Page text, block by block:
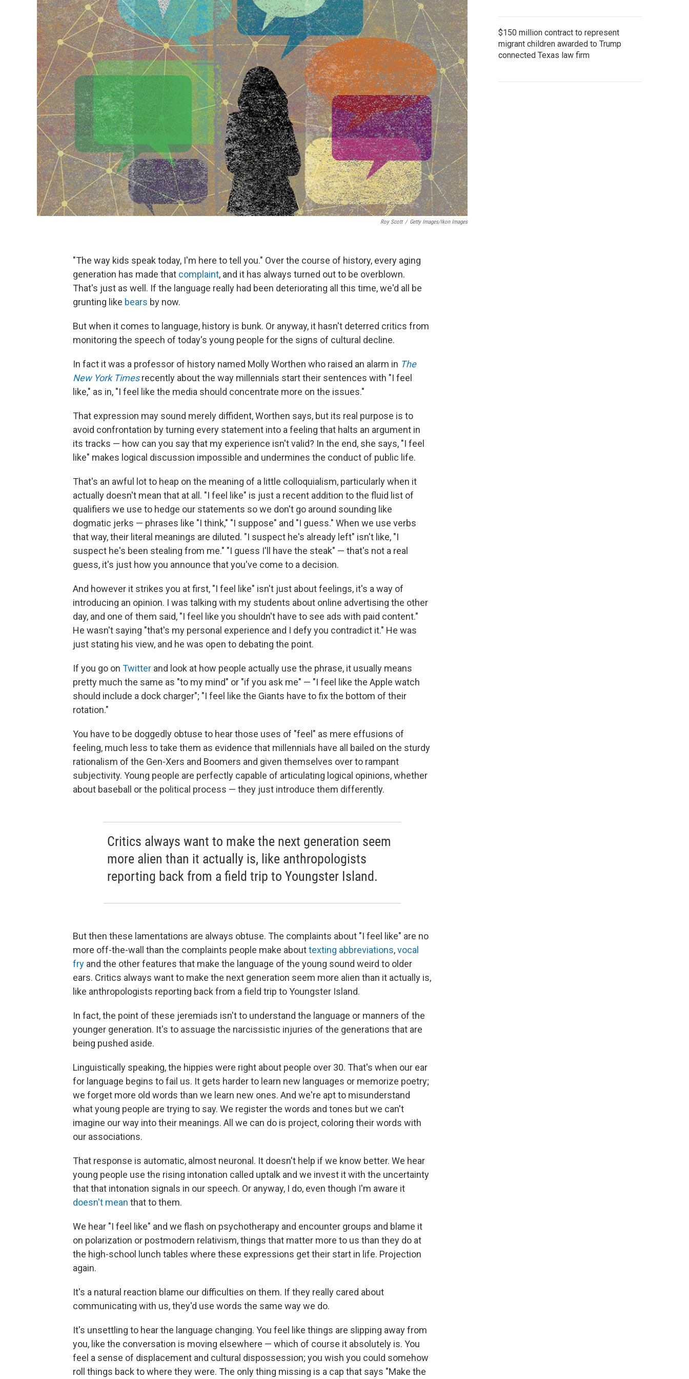
Roy Scott / Getty Images/Ikon Images
"The way kids speak today, I'm here to tell you." Over the course of history, every aging
generation has made that complaint, and it has always turned out to be overblown.
That's just as well. If the language really had been deteriorating all this time, we'd all be
grunting like bears by now.
But when it comes to language, history is bunk. Or anyway, it hasn't deterred critics from
monitoring the speech of today's young people for the signs of cultural decline.
In fact it was a professor of history named Molly Worthen who raised an alarm in The
New York Timesrecently about the way millennials start their sentences with "I feel
like," as in, "I feel like the media should concentrate more on the issues."
That expression may sound merely diffident, Worthen says, but its real purpose is to
avoid confrontation by turning every statement into a feeling that halts an argument in
its tracks — how can you say that my experience isn't valid? In the end, she says, "I feel
like" makes logical discussion impossible and undermines the conduct of public life.
That's an awful lot to heap on the meaning of a little colloquialism, particularly when it
actually doesn't mean that at all. "I feel like" is just a recent addition to the fluid list of
qualifiers we use to hedge our statements so we don't go around sounding like
dogmatic jerks — phrases like "I think," "I suppose" and "I guess." When we use verbs
that way, their literal meanings are diluted. "I suspect he's already left" isn't like, "I
suspect he's been stealing from me." "I guess I'll have the steak" — that's not a real
guess, it's just how you announce that you've come to a decision.
And however it strikes you at first, "I feel like" isn't just about feelings, it's a way of
introducing an opinion. I was talking with my students about online advertising the other
day, and one of them said, "I feel like you shouldn't have to see ads with paid content."
He wasn't saying "that's my personal experience and I defy you contradict it." He was
just stating his view, and he was open to debating the point.
If you go on Twitter and look at how people actually use the phrase, it usually means
pretty much the same as "to my mind" or "if you ask me" — "I feel like the Apple watch
should include a dock charger"; "I feel like the Giants have to fix the bottom of their
rotation."
You have to be doggedly obtuse to hear those uses of "feel" as mere effusions of
feeling, much less to take them as evidence that millennials have all bailed on the sturdy
rationalism of the Gen-Xers and Boomers and given themselves over to rampant
subjectivity. Young people are perfectly capable of articulating logical opinions, whether
about baseball or the political process — they just introduce them differently.
Critics always want to make the next generation seem
more alien than it actually is, like anthropologists
reporting back from a field trip to Youngster Island.
But then these lamentations are always obtuse. The complaints about "I feel like" are no
more off-the-wall than the complaints people make abouttexting abbreviations,vocal
fry and the other features that make the language of the young sound weird to older
ears. Critics always want to make the next generation seem more alien than it actually is,
like anthropologists reporting back from a field trip to Youngster Island.
In fact, the point of these jeremiads isn't to understand the language or manners of the
younger generation. It's to assuage the narcissistic injuries of the generations that are
being pushed aside.
Linguistically speaking, the hippies were right about people over 30. That's when our ear
for language begins to fail us. It gets harder to learn new languages or memorize poetry;
we forget more old words than we learn new ones. And we're apt to misunderstand
what young people are trying to say. We register the words and tones but we can't
imagine our way into their meanings. All we can do is project, coloring their words with
our associations.
That response is automatic, almost neuronal. It doesn't help if we know better. We hear
young people use the rising intonation called uptalk and we invest it with the uncertainty
that that intonation signals in our speech. Or anyway, I do, even though I'm aware it
doesn't mean that to them.
We hear "I feel like" and we flash on psychotherapy and encounter groups and blame it
on polarization or postmodern relativism, things that matter more to us than they do at
the high-school lunch tables where these expressions get their start in life. Projection
again.
It's a natural reaction blame our difficulties on them. If they really cared about
communicating with us, they'd use words the same way we do.
It's unsettling to hear the language changing. You feel like things are slipping away from
you, like the conversation is moving elsewhere — which of course it absolutely is. You
feel a sense of displacement and cultural dispossession; you wish you could somehow
roll things back to where they were. The only thing missing is a cap that says "Make the
$150 million contract to represent
migrant children awarded to Trump
connected Texas law firm